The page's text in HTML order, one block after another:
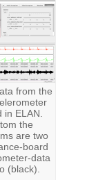
from the
ELAN.
the
are two
board
data
(black).